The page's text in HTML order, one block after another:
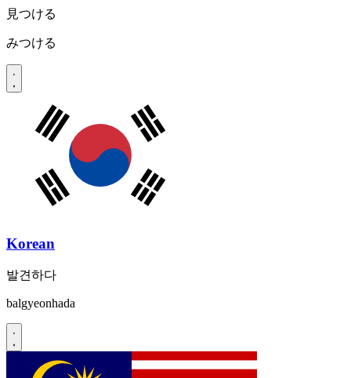
見つける
みつける
Korean
발견하다
balgyeonhada